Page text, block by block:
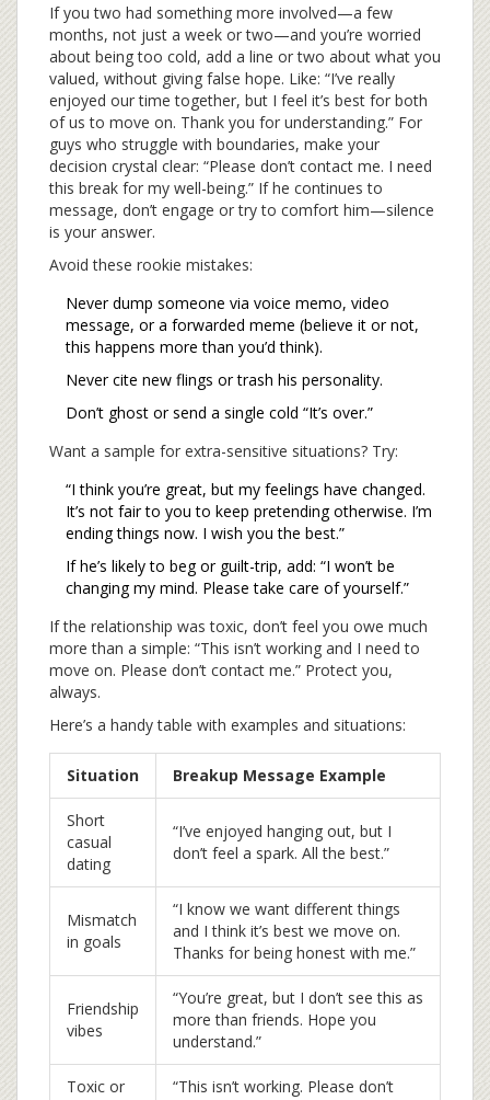
If you two had something more involved—a few
months, not just a week or two—and you’re worried
about being too cold, add a line or two about what you
valued, without giving false hope. Like: “I’ve really
enjoyed our time together, but I feel it’s best for both
of us to move on. Thank you for understanding.” For
guys who struggle with boundaries, make your
decision crystal clear: “Please don’t contact me. I need
this break for my well-being.” If he continues to
message, don’t engage or try to comfort him—silence
is your answer.
Avoid these rookie mistakes:
Never dump someone via voice memo, video
message, or a forwarded meme (believe it or not,
this happens more than you’d think).
Never cite new flings or trash his personality.
Don’t ghost or send a single cold “It’s over.”
Want a sample for extra-sensitive situations? Try:
“I think you’re great, but my feelings have changed.
It’s not fair to you to keep pretending otherwise. I’m
ending things now. I wish you the best.”
If he’s likely to beg or guilt-trip, add: “I won’t be
changing my mind. Please take care of yourself.”
If the relationship was toxic, don’t feel you owe much
more than a simple: “This isn’t working and I need to
move on. Please don’t contact me.” Protect you,
always.
Here’s a handy table with examples and situations:
Situation Breakup Message Example
Short
casual
dating
“I’ve enjoyed hanging out, but I
don’t feel a spark. All the best.”
Mismatch
in goals
“I know we want different things
and I think it’s best we move on.
Thanks for being honest with me.”
Friendship
vibes
“You’re great, but I don’t see this as
more than friends. Hope you
understand.”
Toxic or
“This isn’t working. Please don’t